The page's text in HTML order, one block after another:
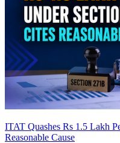
ITAT Quashes Rs 1.5 Lakh
Reasonable Cause